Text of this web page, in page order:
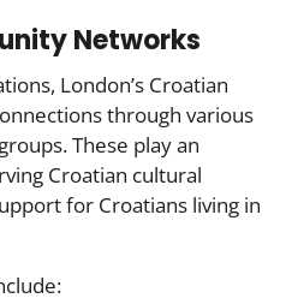
Networks
London’s Croatian
through various
These play an
Croatian cultural
for Croatians living in